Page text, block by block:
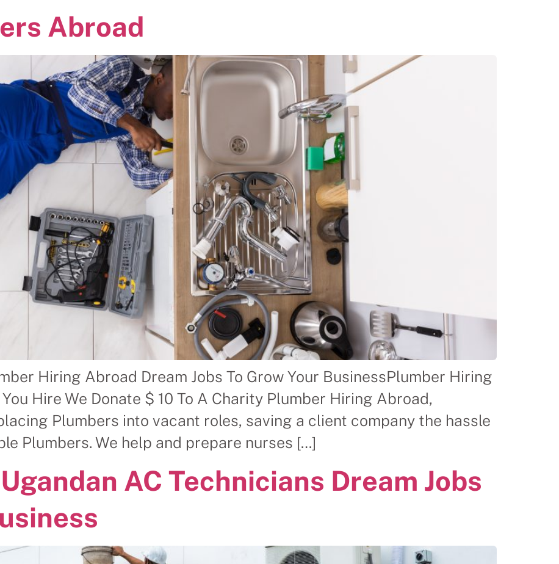
Abroad
Hiring Abroad Dream Jobs To Grow Your BusinessPlumber Hiring
Hire We Donate $ 10 To A Charity Plumber Hiring Abroad,
Plumbers into vacant roles, saving a client company the hassle
Plumbers. We help and prepare nurses […]
AC Technicians Dream Jobs